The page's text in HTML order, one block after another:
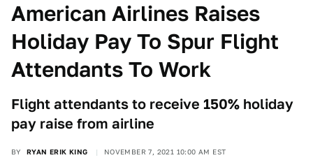
American Airlines Raises
Holiday Pay To Spur Flight
Attendants To Work
Flight attendants to receive 150% holiday
pay raise from airline
BY RYAN ERIK KING NOVEMBER 7, 2021 10:00 AM EST